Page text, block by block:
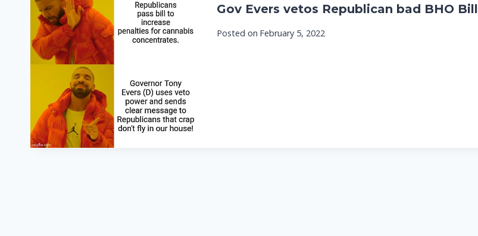
Gov Evers vetos Republican bad BHO Bill
Posted on February 5, 2022